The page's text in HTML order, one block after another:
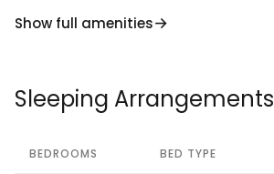
Show full amenities
Sleeping Arrangements
BEDROOMS BED TYPE